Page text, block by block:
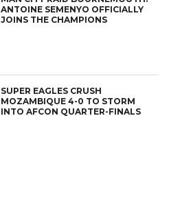
ANTOINE SEMENYO OFFICIALLY
JOINS THE CHAMPIONS
SUPER EAGLES CRUSH
MOZAMBIQUE 4-0 TO STORM
INTO AFCON QUARTER-FINALS